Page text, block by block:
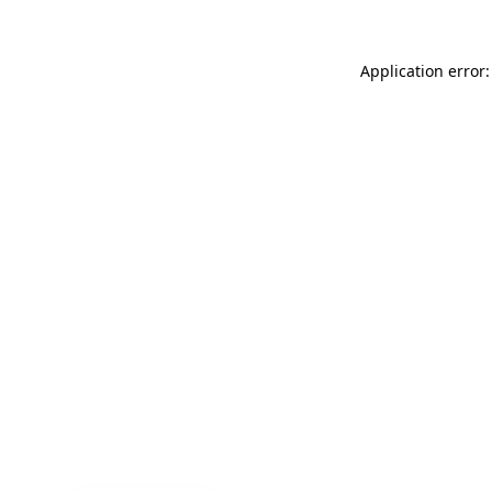
Application